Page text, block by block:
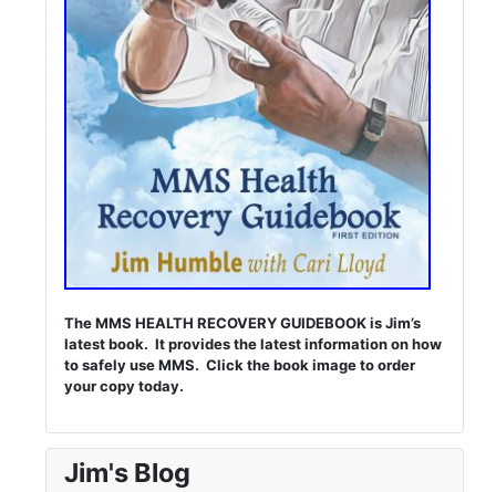
The MMS HEALTH RECOVERY GUIDEBOOK is Jim’s
latest book. It provides the latest information on how
to safely use MMS. Click the book image to order
your copy today.
Jim's Blog